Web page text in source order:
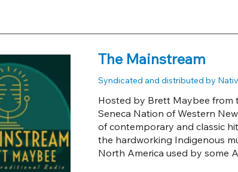
The Mainstream
Syndicated and distributed by
Hosted by Brett Maybee from
Seneca Nation of Western
of contemporary and classic
the hardworking Indigenous
North America used by some